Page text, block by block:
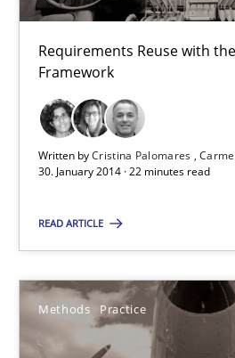
Requirements Reuse with the
Framework
Written byCristina Palomares
30. January 2014 · 22 minutes read
READ ARTICLE
Methods Practice
Cristina Palomares
Carme Quer
Xavier Franch
30.01.2014
22 minutes
Innovation Arena
An agile and collaborative